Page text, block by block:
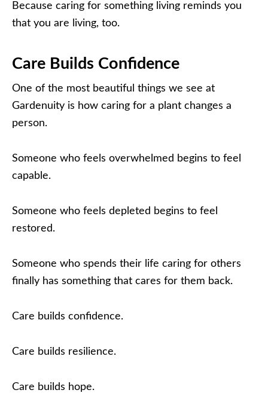
Because caring for something living reminds you
that you are living, too.
Care Builds Confidence
One of the most beautiful things we see at
Gardenuity is how caring for a plant changes a
person.
Someone who feels overwhelmed begins to feel
capable.
Someone who feels depleted begins to feel
restored.
Someone who spends their life caring for others
finally has something that cares for them back.
Care builds confidence.
Care builds resilience.
Care builds hope.